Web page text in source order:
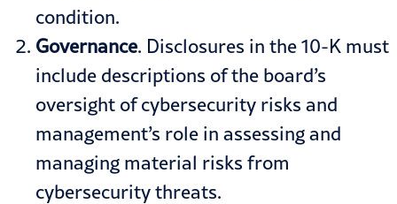
condition.
Governance. Disclosures in the 10-K must
include descriptions of the board’s
oversight of cybersecurity risks and
management’s role in assessing and
managing material risks from
cybersecurity threats.